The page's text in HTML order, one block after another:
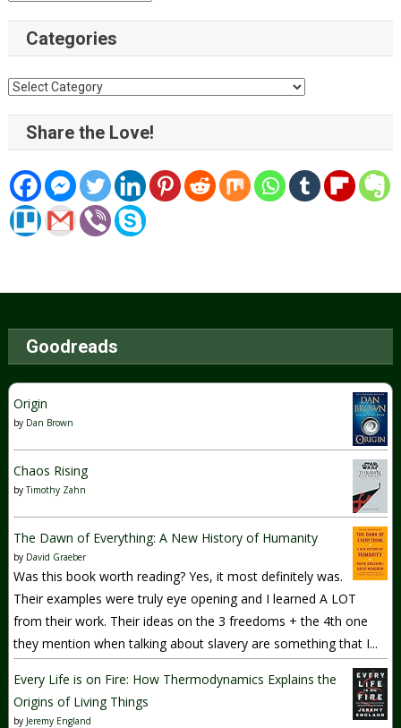
Categories
Categories
Share the Love!
Goodreads
Origin
by Dan Brown
Chaos Rising
byTimothy Zahn
The Dawn of Everything: A New History of Humanity
by David Graeber
Was this book worth reading? Yes, it most definitely was.
Their examples were truly eye opening and I learned A LOT
from their work. Their ideas on the 3 freedoms + the 4th one
they mention when talking about slavery are something that I...
Every Life is on Fire: How Thermodynamics Explains the
Origins of Living Things
by Jeremy England